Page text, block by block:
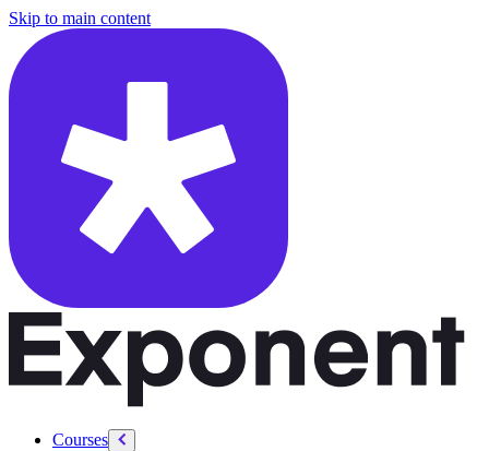
Skip to main content
Courses
/courses/amazon-solution-architect-interview/sa-technical/cloud-